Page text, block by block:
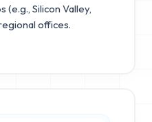
(e.g., Silicon Valley,
offices.